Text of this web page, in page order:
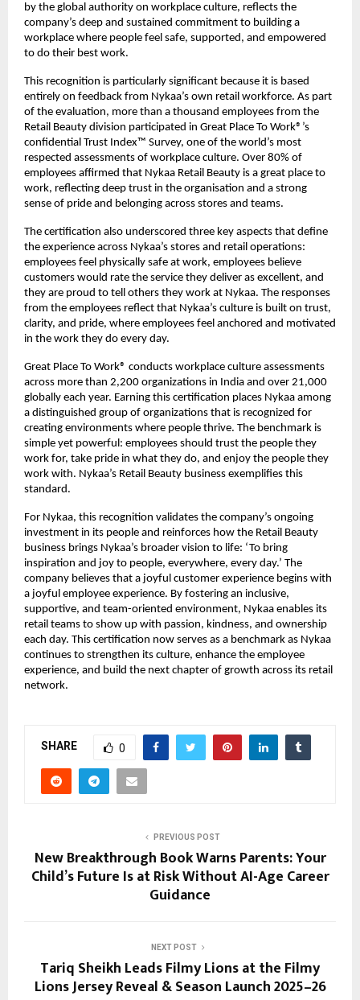
by the global authority on workplace culture, reflects the
company’s deep and sustained commitment to building a
workplace where people feel safe, supported, and empowered
to do their best work.
This recognition is particularly significant because it is based
entirely on feedback from Nykaa’s own retail workforce. As part
of the evaluation, more than a thousand employees from the
Retail Beauty division participated in Great Place To Work®’s
confidential Trust Index™ Survey, one of the world’s most
respected assessments of workplace culture. Over 80% of
employees affirmed that Nykaa Retail Beauty is a great place to
work, reflecting deep trust in the organisation and a strong
sense of pride and belonging across stores and teams.
The certification also underscored three key aspects that define
the experience across Nykaa’s stores and retail operations:
employees feel physically safe at work, employees believe
customers would rate the service they deliver as excellent, and
they are proud to tell others they work at Nykaa. The responses
from the employees reflect that Nykaa’s culture is built on trust,
clarity, and pride, where employees feel anchored and motivated
in the work they do every day.
Great Place To Work® conducts workplace culture assessments
across more than 2,200 organizations in India and over 21,000
globally each year. Earning this certification places Nykaa among
a distinguished group of organizations that is recognized for
creating environments where people thrive. The benchmark is
simple yet powerful: employees should trust the people they
work for, take pride in what they do, and enjoy the people they
work with. Nykaa’s Retail Beauty business exemplifies this
standard.
For Nykaa, this recognition validates the company’s ongoing
investment in its people and reinforces how the Retail Beauty
business brings Nykaa’s broader vision to life: ‘To bring
inspiration and joy to people, everywhere, every day.’ The
company believes that a joyful customer experience begins with
a joyful employee experience. By fostering an inclusive,
supportive, and team-oriented environment, Nykaa enables its
retail teams to show up with passion, kindness, and ownership
each day. This certification now serves as a benchmark as Nykaa
continues to strengthen its culture, enhance the employee
experience, and build the next chapter of growth across its retail
network.
SHARE 0
PREVIOUS POST
New Breakthrough Book Warns Parents: Your
Child’s Future Is at Risk Without AI-Age Career
Guidance
NEXT POST
Tariq Sheikh Leads Filmy Lions at the Filmy
Lions Jersey Reveal & Season Launch 2025–26